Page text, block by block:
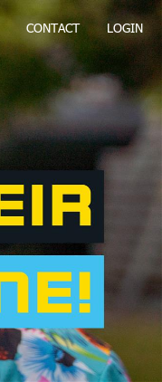
CONTACT LOGIN